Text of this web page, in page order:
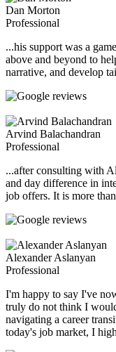
Dan Morton
Professional
...his support was a
above and beyond to
narrative, and develop
Arvind Balachandran
Professional
...after consulting with
and day difference in
job offers. It is more
Alexander Aslanyan
Professional
I'm happy to say I've
truly do not think I
navigating a career
today's job market, I